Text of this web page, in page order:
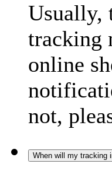
Usually,
tracking
online
not,
When will my tracking